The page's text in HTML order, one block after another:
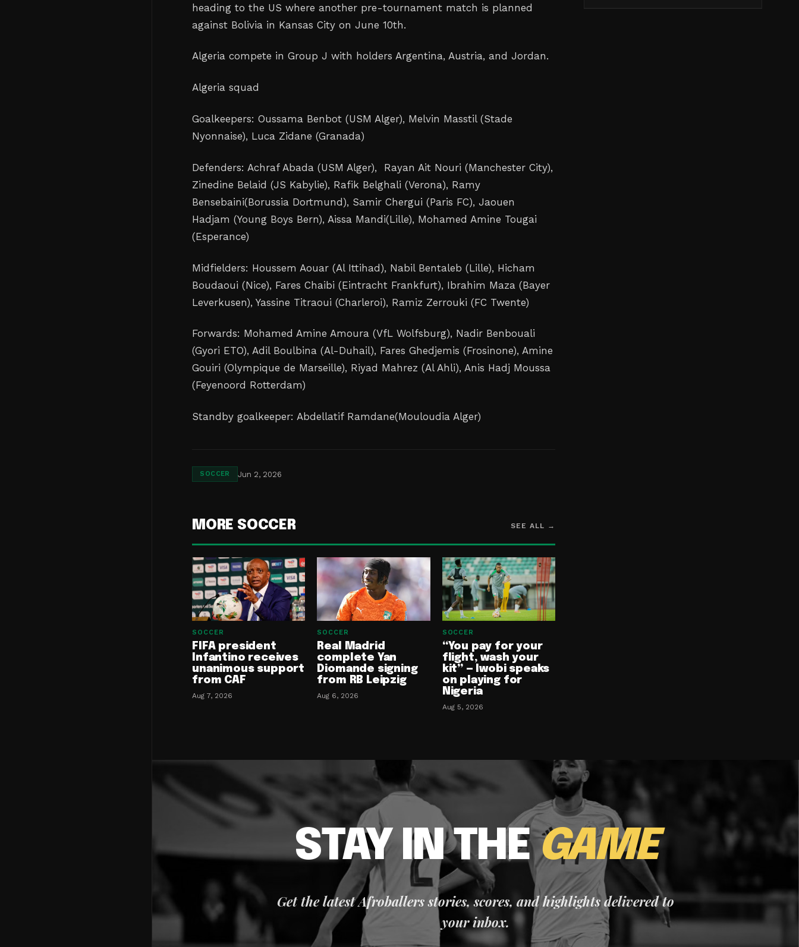
heading to the US where another pre-tournament match is planned
against Bolivia in Kansas City on June 10th.
Algeria compete in Group J with holders Argentina, Austria, and ‌Jordan.
Algeria squad
Goalkeepers: Oussama Benbot (USM Alger), Melvin Masstil (Stade
Nyonnaise), Luca Zidane (Granada)
Defenders: Achraf Abada (USM Alger),
Rayan Ait Nouri (Manchester City),
Zinedine Belaid (JS Kabylie), Rafik Belghali (Verona), Ramy
‌Bensebaini(Borussia Dortmund), Samir Chergui (Paris FC), Jaouen
Hadjam (Young Boys Bern), Aissa Mandi(Lille), Mohamed Amine Tougai
(Esperance)
Midfielders: Houssem Aouar (Al Ittihad), Nabil Bentaleb (Lille), Hicham
Boudaoui (Nice), Fares Chaibi (Eintracht Frankfurt), Ibrahim Maza (Bayer
Leverkusen), Yassine Titraoui (Charleroi), Ramiz Zerrouki (FC Twente)
Forwards: Mohamed Amine Amoura (VfL Wolfsburg), Nadir Benbouali
(Gyori ETO), Adil Boulbina (Al-Duhail), Fares ⁠Ghedjemis (Frosinone), Amine
Gouiri (Olympique de Marseille), Riyad ⁠Mahrez (Al Ahli), Anis Hadj Moussa
(Feyenoord ‌Rotterdam)
Standby goalkeeper: Abdellatif Ramdane(Mouloudia Alger)
SOCCER Jun 2, 2026
MORE SOCCER SEE ALL →
SOCCER
FIFA president
Infantino receives
unanimous support
from CAF
Aug 7, 2026
SOCCER
Real Madrid
complete Yan
Diomande signing
from RB Leipzig
Aug 6, 2026
SOCCER
“You pay for your
flight, wash your
kit” — Iwobi speaks
on playing for
Nigeria
Aug 5, 2026
STAY IN THEGAME
Get the latest Afroballers stories, scores, and highlights delivered to
your inbox.